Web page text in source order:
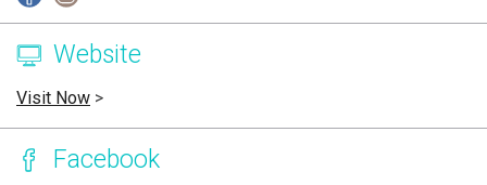
Website
Visit Now >
Facebook